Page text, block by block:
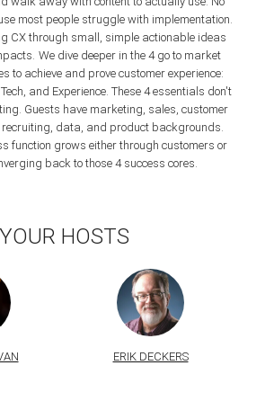
most people struggle with implementation.
CX through small, simple actionable ideas
We dive deeper in the 4 go to market
to achieve and prove customer experience:
and Experience. These 4 essentials don't
Guests have marketing, sales, customer
recruiting, data, and product backgrounds.
function grows either through customers or
back to those 4 success cores.
YOUR HOSTS
ERIK DECKERS